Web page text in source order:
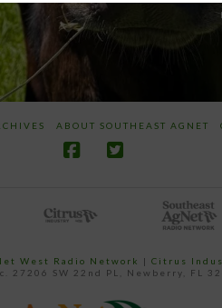
ABOUT SOUTHEAST AGNET
West Radio Network | Citrus
27206 SW 22nd PL, Newberry, FL